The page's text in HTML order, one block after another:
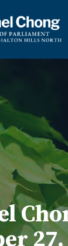
Halton Hills North
Services
Links
Contact
FRANÇAIS
27,